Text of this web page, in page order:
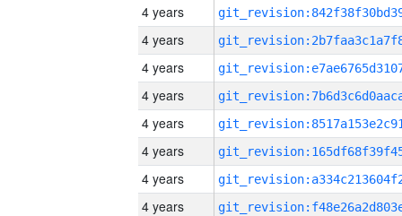
4 years
4 years
4 years
4 years
4 years
4 years
4 years
4 years